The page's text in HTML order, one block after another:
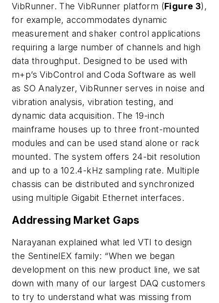
VibRunner. The VibRunner platform (Figure 3),
for example, accommodates dynamic
measurement and shaker control applications
requiring a large number of channels and high
data throughput. Designed to be used with
m+p’s VibControl and Coda Software as well
as SO Analyzer, VibRunner serves in noise and
vibration analysis, vibration testing, and
dynamic data acquisition. The 19-inch
mainframe houses up to three front-mounted
modules and can be used stand alone or rack
mounted. The system offers 24-bit resolution
and up to a 102.4-kHz sampling rate. Multiple
chassis can be distributed and synchronized
using multiple Gigabit Ethernet interfaces.
Addressing Market Gaps
Narayanan explained what led VTI to design
the SentinelEX family: “When we began
development on this new product line, we sat
down with many of our largest DAQ customers
to try to understand what was missing from